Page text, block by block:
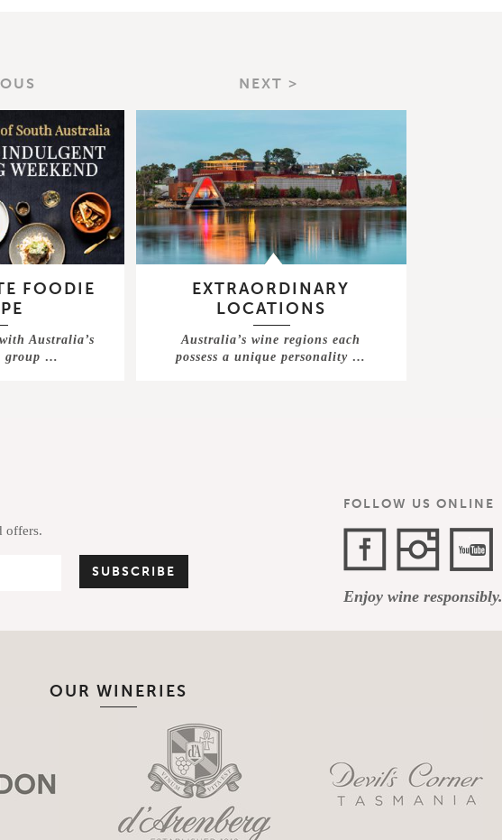
FOODIE
Australia’s
group …
NEXT >
EXTRAORDINARY
LOCATIONS
Australia’s wine regions each
possess a unique personality …
offers.
FOLLOW US ONLINE
Channel
Enjoy wine responsibly.
OUR WINERIES